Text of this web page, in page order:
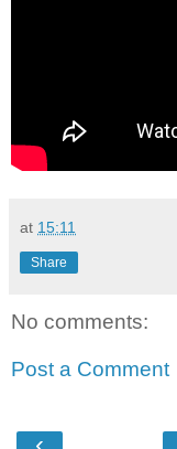
at 15:11
Share
No comments:
Post a Comment